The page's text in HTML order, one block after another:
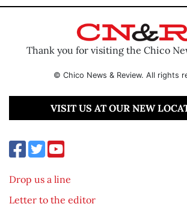
Thank you for visiting the Chico
© Chico News & Review. All rights
VISIT US AT OUR NEW
Drop us a line
Letter to the editor